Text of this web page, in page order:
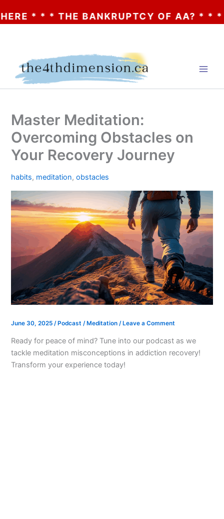
THE BANKRUPTCY OF AA? * * * CLICK
Master Meditation:
Overcoming Obstacles on
Your Recovery Journey
habits, meditation,obstacles
June 30, 2025 /Podcast /Meditation /Leave a Comment
Ready for peace of mind? Tune into our podcast as we
tackle meditation misconceptions in addiction recovery!
Transform your experience today!